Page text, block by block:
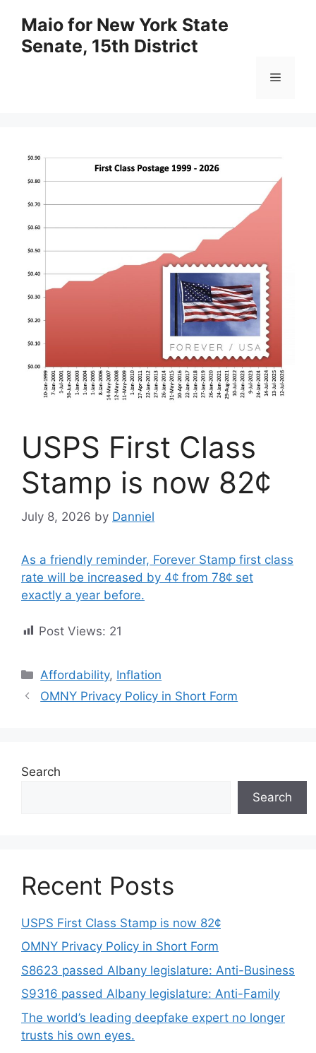
content
Maio for New York State
Senate, 15th District
Menu
USPS First Class
Stamp is now 82¢
July 8, 2026 by Danniel
As a friendly reminder, Forever Stamp first class
rate will be increased by 4¢ from 78¢ set
exactly a year before.
Post Views: 21
Categories
Affordability, Inflation
OMNY Privacy Policy in Short Form
Search
Search
Recent Posts
USPS First Class Stamp is now 82¢
OMNY Privacy Policy in Short Form
S8623 passed Albany legislature: Anti-Business
S9316 passed Albany legislature: Anti-Family
The world’s leading deepfake expert no longer
trusts his own eyes.